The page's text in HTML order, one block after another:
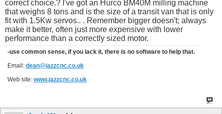
correct choice.? I've got an Hurco BM40M milling machine
that weighs 8 tons and is the size of a transit van that is only
fit with 1.5Kw servos.. . Remember bigger doesn't; always
make it better, often just more expensive with lower
performance than a correctly sized motor.
-use common sense, if you lack it, there is no software to help that.
Email: dean@jazzcnc.co.uk
Web site: www.jazzcnc.co.uk